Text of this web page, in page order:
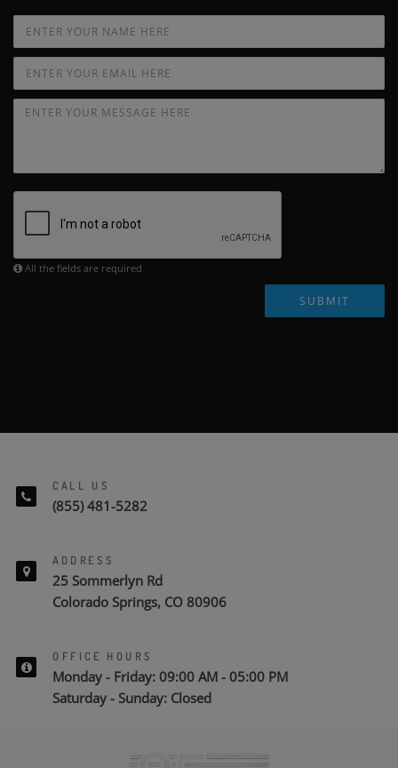
All the fields are required
SUBMIT
CALL US
(855) 481-5282
ADDRESS
25 Sommerlyn Rd
Colorado Springs, CO 80906
OFFICE HOURS
Monday - Friday: 09:00 AM - 05:00 PM
Saturday - Sunday: Closed